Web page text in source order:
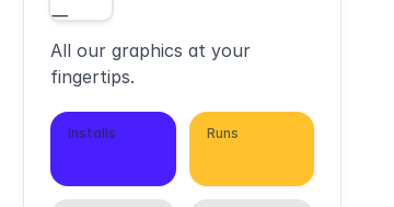
All our graphics at your
fingertips.
Installs Runs